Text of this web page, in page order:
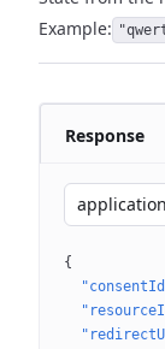
Example:
Response
{